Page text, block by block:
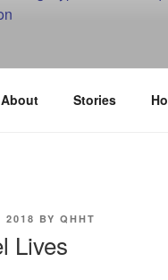
About Stories
2018 BY QHHT
Lives